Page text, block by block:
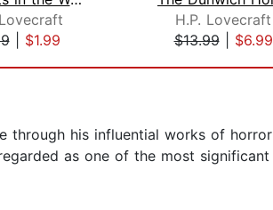
| $1.99
H.P. Lovecraft
$13.99| $6.99
through his influential works of horror
as one of the most significant